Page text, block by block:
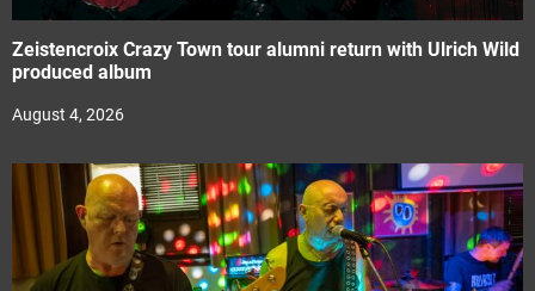
Zeistencroix Crazy Town tour alumni return with Ulrich Wild
produced album
August 4, 2026